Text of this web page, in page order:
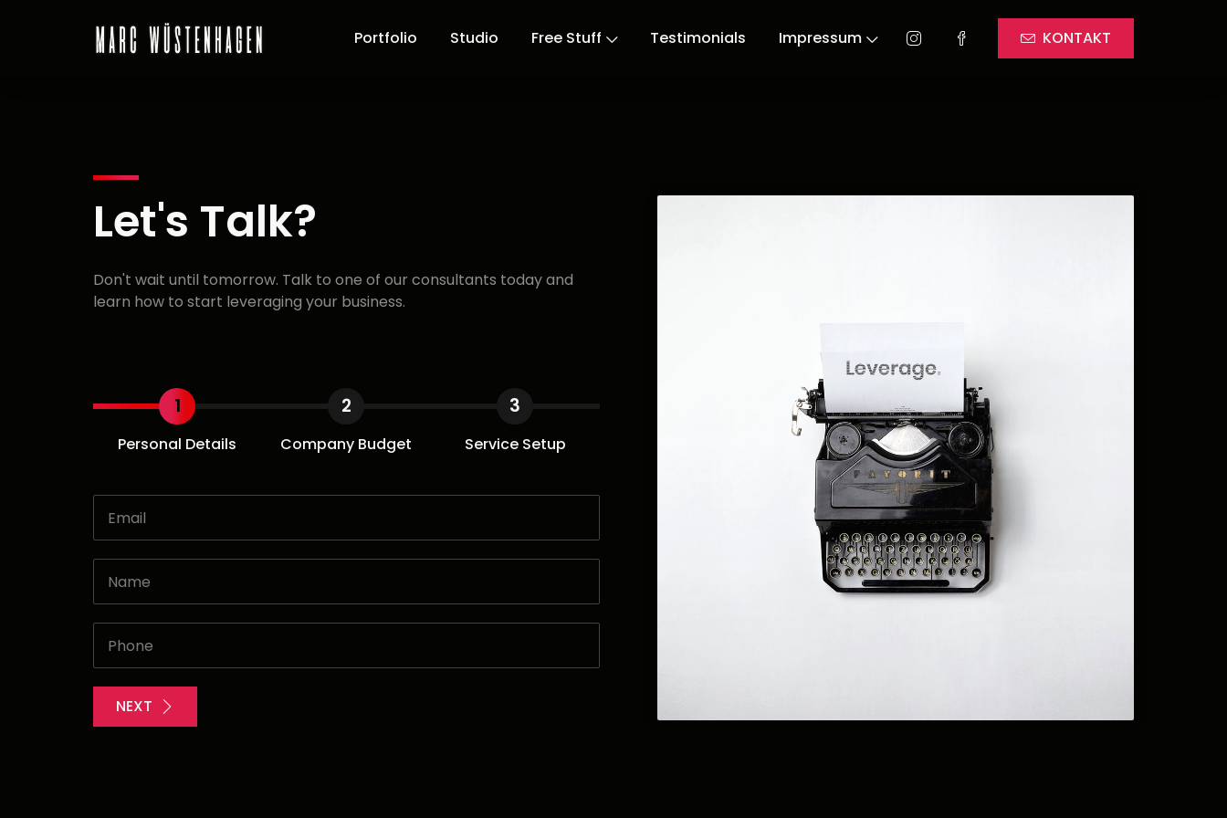
Portfolio Studio Free Stuff Testimonials Impressum KONTAKT
Let's Talk?
Don't wait until tomorrow. Talk to one of our consultants today and
learn how to start leveraging your business.
Personal Details Company Budget Service Setup
NEXT